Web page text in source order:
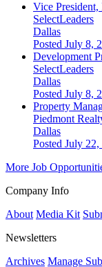
Vice President,
SelectLeaders
Dallas
Posted July 8,
Development
SelectLeaders
Dallas
Posted July 8,
Property
Piedmont
Dallas
Posted July 22,
More Job
Company Info
About Media Kit
Newsletters
Archives Manage